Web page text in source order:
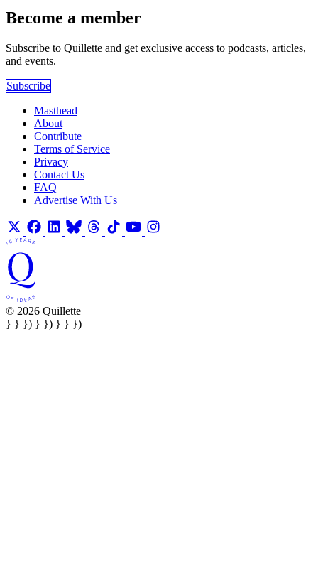
Become a member
Subscribe to Quillette and get exclusive access to podcasts, articles,
and events.
Subscribe
Masthead
About
Contribute
Terms of Service
Privacy
Contact Us
FAQ
Advertise With Us
© 2026 Quillette
} } }) } }) } } })